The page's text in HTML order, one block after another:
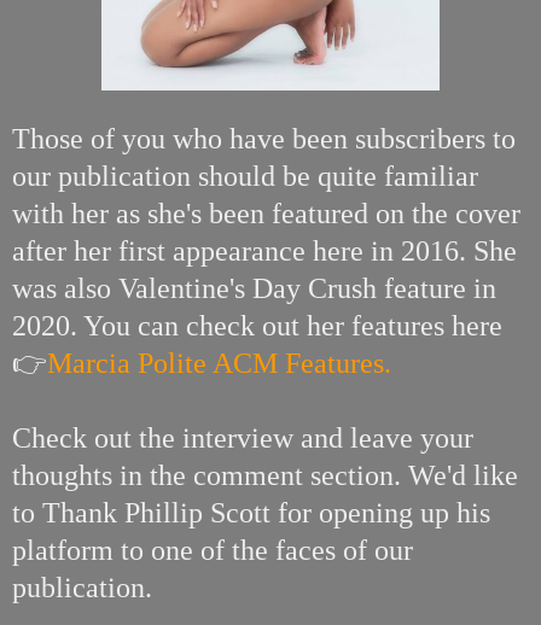
Those of you who have been subscribers to
our publication should be quite familiar
with her as she's been featured on the cover
after her first appearance here in 2016. She
was also Valentine's Day Crush feature in
2020. You can check out her features here
👉Marcia Polite ACM Features.
Check out the interview and leave your
thoughts in the comment section. We'd like
to Thank Phillip Scott for opening up his
platform to one of the faces of our
publication.